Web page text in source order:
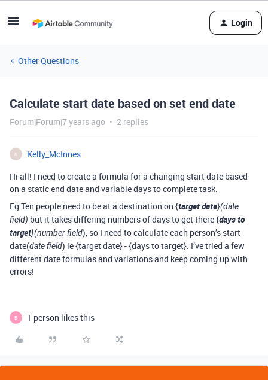
Login
Other Questions
Calculate start date based on set end date
Forum|Forum|7 years ago 2 replies
K
Kelly_McInnes
Hi all! I need to create a formula for a changing start date based
on a static end date and variable days to complete task.
Eg Ten people need to be at a destination on {target date}(date
field) but it takes differing numbers of days to get there {days to
target}(number field), so I need to calculate each person’s start
date(date field) ie {target date} - {days to target}. I’ve tried a few
different date formulas and variations and keep coming up with
errors!
B 1 person likes this